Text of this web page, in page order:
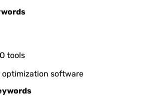
tools
software